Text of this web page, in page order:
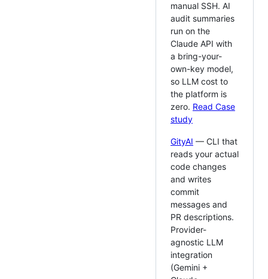
manual SSH. AI
audit summaries
run on the
Claude API with
a bring-your-
own-key model,
so LLM cost to
the platform is
zero. Read Case
study
GityAI — CLI that
reads your actual
code changes
and writes
commit
messages and
PR descriptions.
Provider-
agnostic LLM
integration
(Gemini +